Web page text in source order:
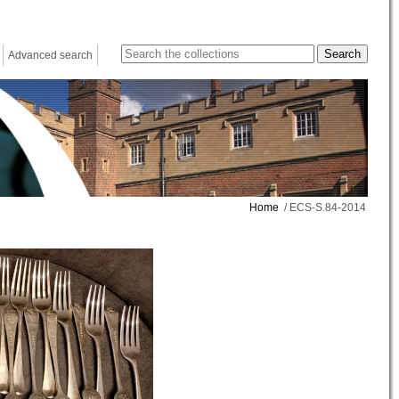
Advanced search
Home / ECS-S.84-2014